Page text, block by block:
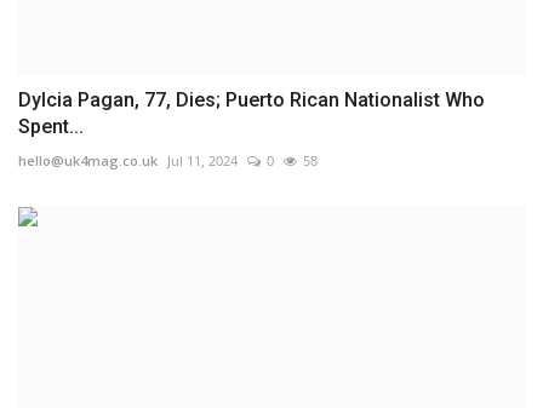
Dylcia Pagan, 77, Dies; Puerto Rican Nationalist Who
Spent...
hello@uk4mag.co.uk Jul 11, 2024 0 58